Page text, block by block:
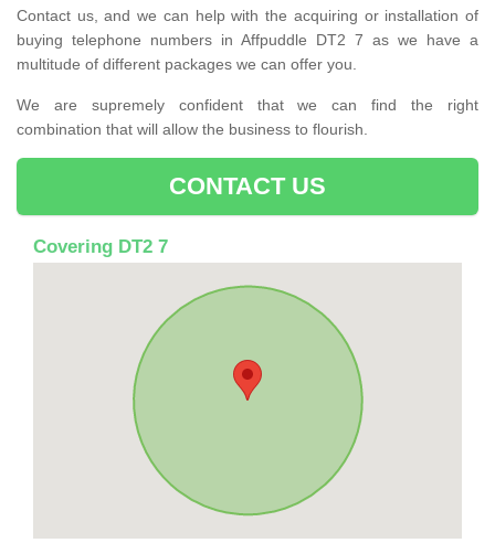
Contact us, and we can help with the acquiring or installation of
buying telephone numbers in Affpuddle DT2 7 as we have a
multitude of different packages we can offer you.
We are supremely confident that we can find the right
combination that will allow the business to flourish.
CONTACT US
Covering DT2 7